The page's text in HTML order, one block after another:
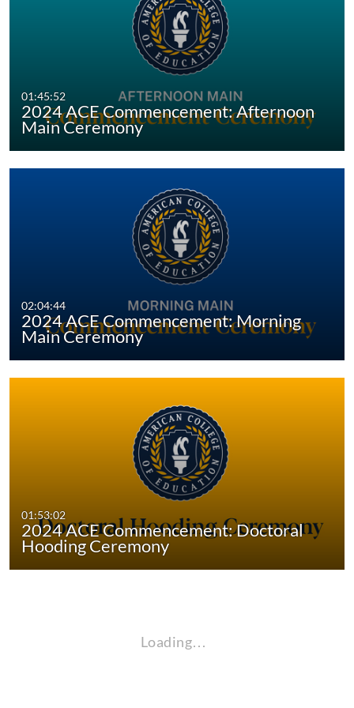
Virtual Graduates ○ Morning Main
Virtual Graduates ○ Afternoon Main
01:45:52
2024 ACE Commencement: Afternoon
Main Ceremony
02:04:44
2024 ACE Commencement: Morning
Main Ceremony
01:53:02
2024 ACE Commencement: Doctoral
Hooding Ceremony
Loading…